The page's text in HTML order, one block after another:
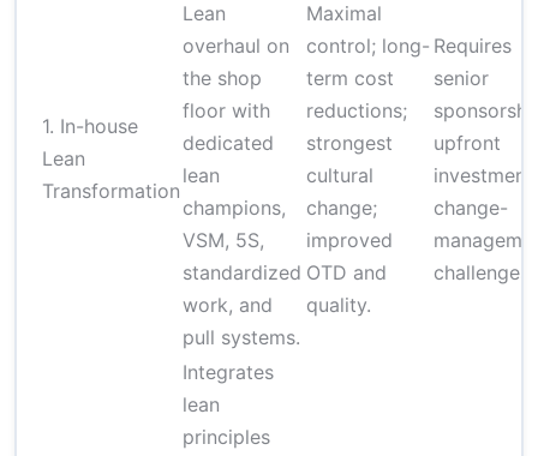
1. In-house
Lean
Transformation
Lean
overhaul on
the shop
floor with
dedicated
lean
champions,
VSM, 5S,
standardized
work, and
pull systems.
Maximal
control; long-
term cost
reductions;
strongest
cultural
change;
improved
OTD and
quality.
Requires
senior
upfront
investment;
change-
challenges.
Integrates
lean
principles